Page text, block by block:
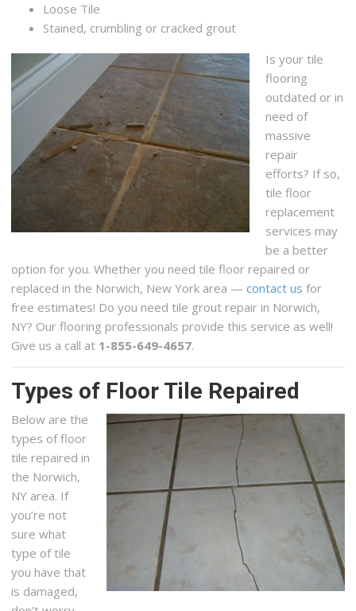
Loose Tile
Stained, crumbling or cracked grout
Is your tile
flooring
outdated or in
need of
massive
repair
efforts? If so,
tile floor
replacement
services may
be a better
option for you. Whether you need tile floor repaired or
replaced in the Norwich, New York area —contact us for
free estimates! Do you need tile grout repair in Norwich,
NY? Our flooring professionals provide this service as well!
Give us a call at 1-855-649-4657.
Types of Floor Tile Repaired
Below are the
types of floor
tile repaired in
the Norwich,
NY area. If
you’re not
sure what
type of tile
you have that
is damaged,